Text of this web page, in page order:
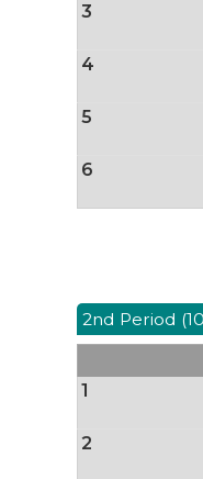
3
4
5
6
2nd Period
1
2